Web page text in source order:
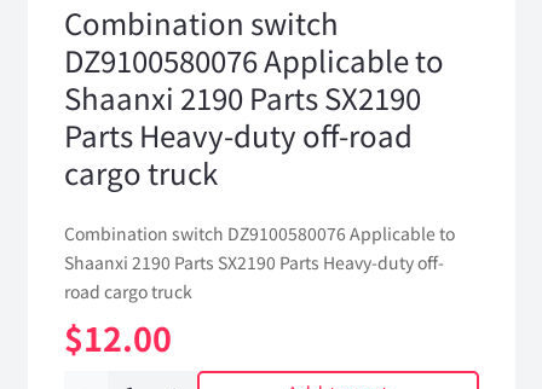
Combination switch
DZ9100580076 Applicable to
Shaanxi 2190 Parts SX2190
Parts Heavy-duty off-road
cargo truck
Combination switch DZ9100580076 Applicable to
Shaanxi 2190 Parts SX2190 Parts Heavy-duty off-
road cargo truck
$12.00